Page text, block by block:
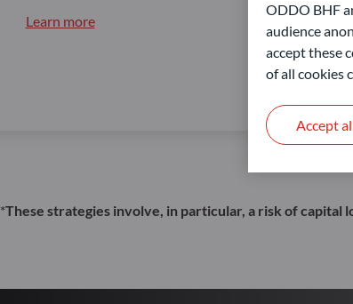
Learn more
*These strategies involve, in particular, a risk of capital
ODDO BHF
audience
accept these
of all cookies
Accept